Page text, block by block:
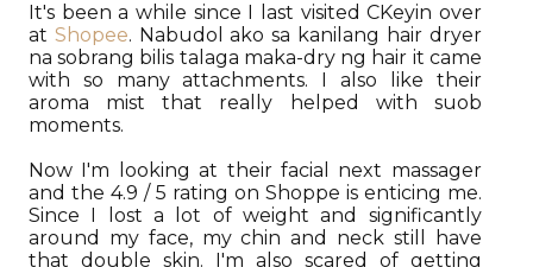
It's been a while since I last visited CKeyin over
at Shopee. Nabudol ako sa kanilang hair dryer
na sobrang bilis talaga maka-dry ng hair it came
with so many attachments. I also like their
aroma mist that really helped with suob
moments.
Now I'm looking at their facial next massager
and the 4.9 / 5 rating on Shoppe is enticing me.
Since I lost a lot of weight and significantly
around my face, my chin and neck still have
that double skin. I'm also scared of getting